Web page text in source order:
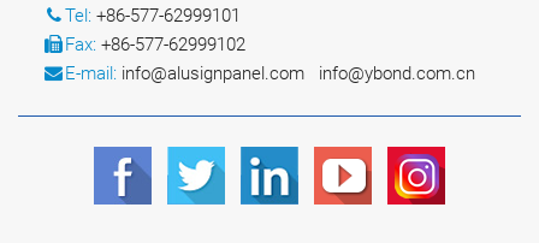
Tel: +86-577-62999101
Fax: +86-577-62999102
E-mail: info@alusignpanel.com info@ybond.com.cn